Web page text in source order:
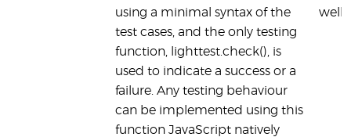
using a minimal syntax of the
test cases, and the only testing
function, lighttest.check(), is
used to indicate a success or a
failure. Any testing behaviour
can be implemented using this
function JavaScript natively
well